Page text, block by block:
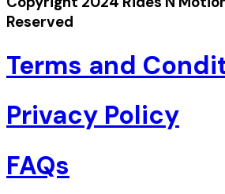
Reserved
Terms and
Privacy Policy
FAQs